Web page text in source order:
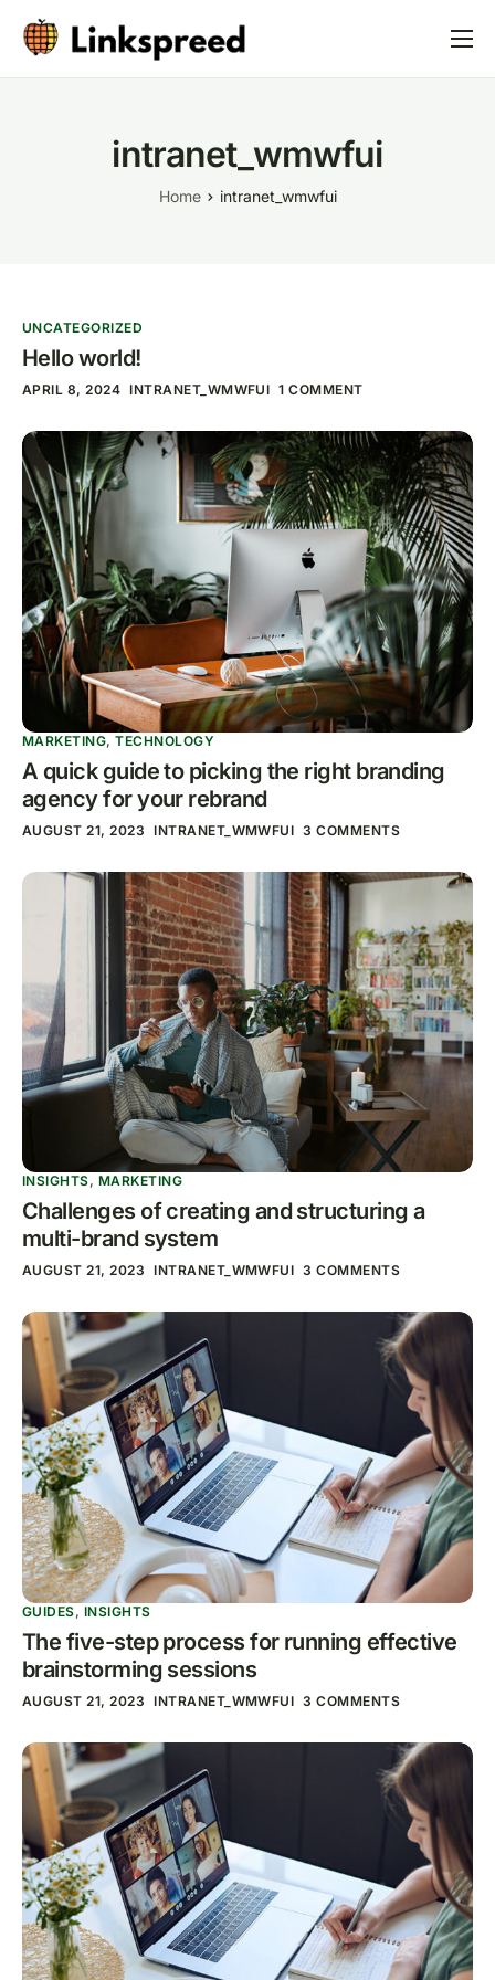
Linkspreed
intranet_wmwfui
Home intranet_wmwfui
UNCATEGORIZED
Hello world!
APRIL 8, 2024 INTRANET_WMWFUI 1 COMMENT
MARKETING,TECHNOLOGY
A quick guide to picking the right branding
agency for your rebrand
AUGUST 21, 2023 INTRANET_WMWFUI 3 COMMENTS
INSIGHTS, MARKETING
Challenges of creating and structuring a
multi-brand system
AUGUST 21, 2023 INTRANET_WMWFUI 3 COMMENTS
GUIDES, INSIGHTS
The five-step process for running effective
brainstorming sessions
AUGUST 21, 2023 INTRANET_WMWFUI 3 COMMENTS